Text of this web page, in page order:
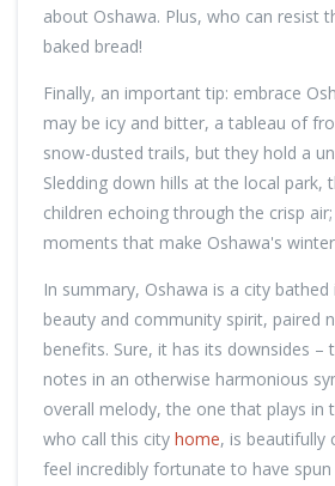
about Oshawa. Plus, who can resist
baked bread!
Finally, an important tip: embrace
may be icy and bitter, a tableau of
snow-dusted trails, but they hold a
Sledding down hills at the local park,
children echoing through the crisp
moments that make Oshawa's
In summary, Oshawa is a city
beauty and community spirit, paired
benefits. Sure, it has its downsides –
notes in an otherwise harmonious
overall melody, the one that plays in
who call this city home, is beautifully
feel incredibly fortunate to have